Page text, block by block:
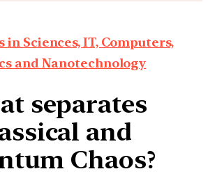
in Sciences, IT, Computers,
and Nanotechnology
separates
and
Chaos?